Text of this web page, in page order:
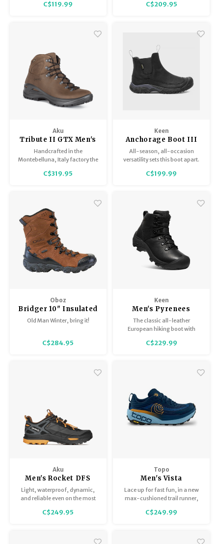
construction. Its grippy outsole
C$119.99 C$209.95
Aku
Tribute II GTX Men's
Handcrafted in the
Montebelluna, Italy factory the
beautiful full grain leather
C$319.95
Keen
Anchorage Boot III
WP Men's
All-season, all-occasion
versatility sets this boot apart.
jeans or slacks, while
C$199.99
Oboz
Bridger 10" Insulated
BDry - Men's
Old Man Winter, bring it!
C$284.95
Keen
Men's Pyrenees
The classic all-leather
European hiking boot with
technology. Built to keep feet
C$229.99
Aku
Men's Rocket DFS
GTX
Light, waterproof, dynamic,
and reliable even on the most
Rocket DFS GTX adopts the
traction and grip by up to 25%
C$249.95
Topo
Men's Vista
Lace up for fast fun, in a new
max-cushioned trail runner,
rugged terrain.
C$249.99